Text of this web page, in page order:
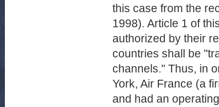
this case from the
1998). Article 1 of
authorized by their
countries shall be
channels." Thus, in
York, Air France (a
and had an